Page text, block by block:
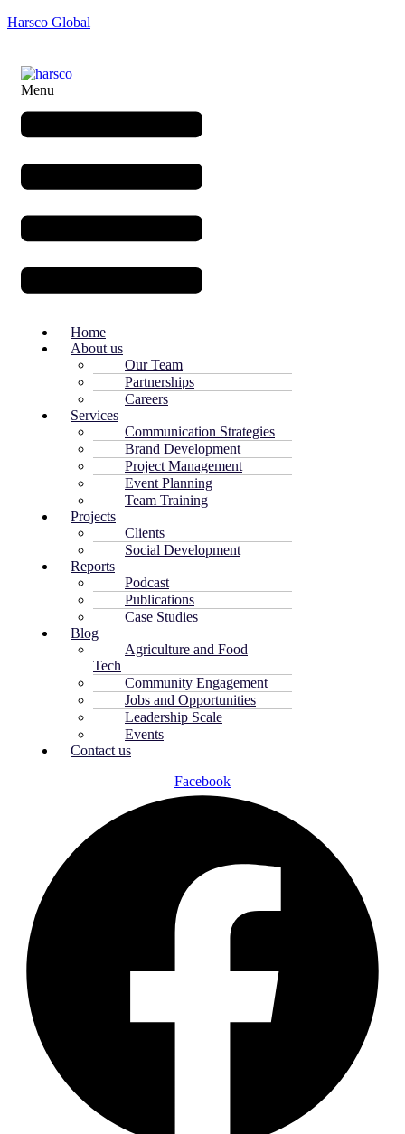
Harsco Global
Menu
Home
About us
Our Team
Partnerships
Careers
Services
Communication Strategies
Brand Development
Project Management
Event Planning
Team Training
Projects
Clients
Social Development
Reports
Podcast
Publications
Case Studies
Blog
Agriculture and Food
Tech
Community Engagement
Jobs and Opportunities
Leadership Scale
Events
Contact us
Facebook